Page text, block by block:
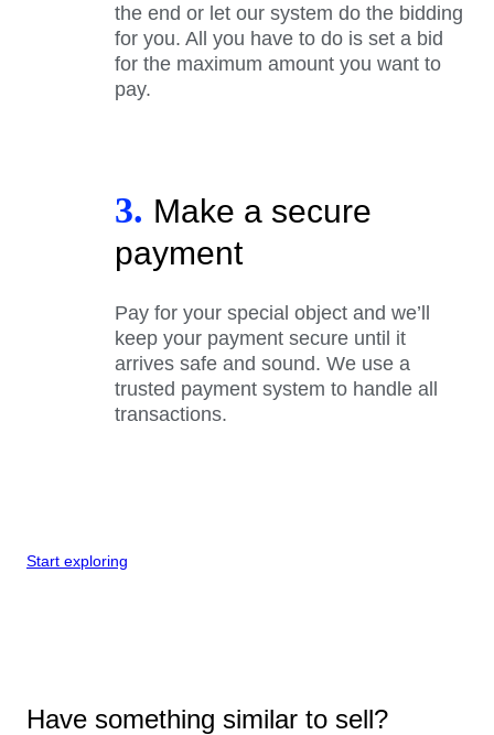
the end or let our system do the bidding
for you. All you have to do is set a bid
for the maximum amount you want to
pay.
3. Make a secure
payment
Pay for your special object and we’ll
keep your payment secure until it
arrives safe and sound. We use a
trusted payment system to handle all
transactions.
Start exploring
Have something similar to sell?